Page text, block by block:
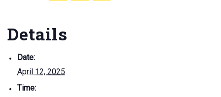
Details
Date:
April 12, 2025
Time: